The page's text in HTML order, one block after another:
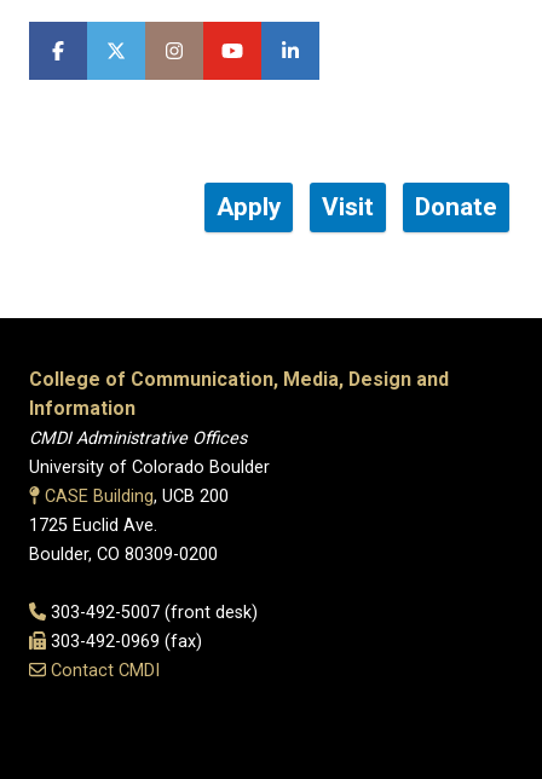
Apply Visit Donate
College of Communication, Media, Design and
Information
CMDI Administrative Offices
University of Colorado Boulder
CASE Building, UCB 200
1725 Euclid Ave.
Boulder, CO 80309-0200
303-492-5007 (front desk)
303-492-0969 (fax)
Contact CMDI